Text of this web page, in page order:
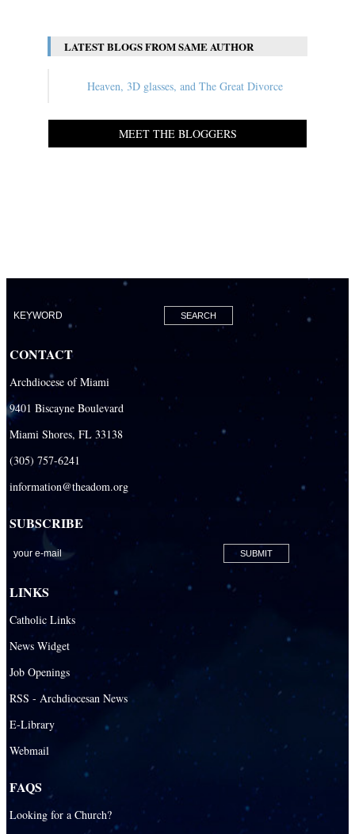
LATEST BLOGS FROM SAME AUTHOR
Heaven, 3D glasses, and The Great Divorce
MEET THE BLOGGERS
CONTACT
Archdiocese of Miami
9401 Biscayne Boulevard
Miami Shores, FL 33138
(305) 757-6241
information@theadom.org
SUBSCRIBE
LINKS
Catholic Links
News Widget
Job Openings
RSS - Archdiocesan News
E-Library
Webmail
FAQS
Looking for a Church?